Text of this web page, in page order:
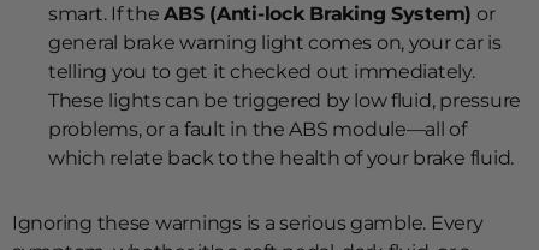
smart. If theABS (Anti-lock Braking System) or
general brake warning light comes on, your car is
telling you to get it checked out immediately.
These lights can be triggered by low fluid, pressure
problems, or a fault in the ABS module—all of
which relate back to the health of your brake fluid.
Ignoring these warnings is a serious gamble. Every